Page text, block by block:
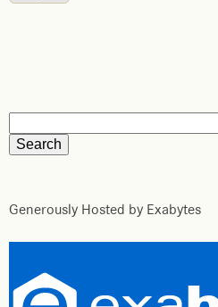
Generously Hosted by Exabytes